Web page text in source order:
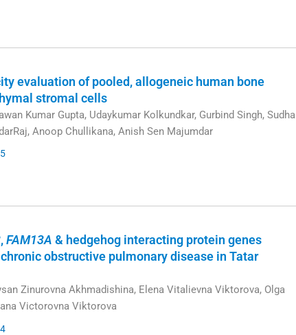
evaluation of pooled, allogeneic human bone
stromal cells
Kumar Gupta, Udaykumar Kolkundkar, Gurbind Singh, Sudha
Anoop Chullikana, Anish Sen Majumdar
,FAM13A & hedgehog interacting protein genes
obstructive pulmonary disease in Tatar
Zinurovna Akhmadishina, Elena Vitalievna Viktorova, Olga
Victorovna Viktorova